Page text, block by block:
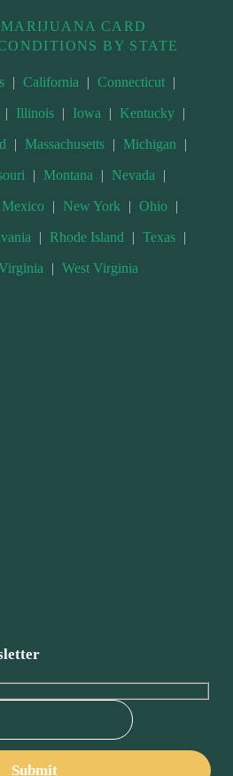
CARD
BY STATE
| California | Connecticut |
| Illinois | Iowa | Kentucky |
| Massachusetts | Michigan |
| Montana | Nevada |
| New York | Ohio |
| Rhode Island | Texas |
| West Virginia